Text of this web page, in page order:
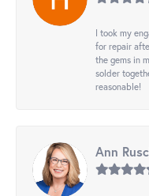
I took my
for repair
the gems in
solder
reasonable!
Ann